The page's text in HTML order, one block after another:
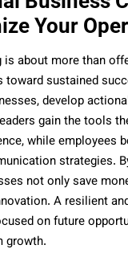
Your
about more than
toward sustained
develop
gain the tools
while employees
strategies.
not only save
A resilient
on future
growth.